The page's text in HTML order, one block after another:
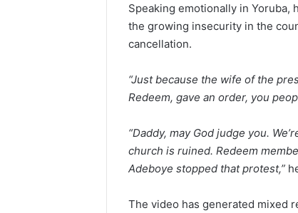
Speaking emotionally in
the growing insecurity in the
cancellation.
“Just because the wife of the
Redeem, gave an order, you
“Daddy, may God judge you.
church is ruined. Redeem
Adeboye stopped that protest,”
The video has generated mixed